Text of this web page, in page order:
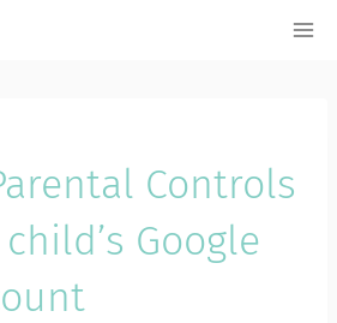
Controls
Google